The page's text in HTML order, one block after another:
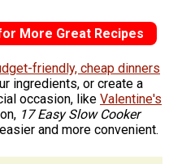
More Great Recipes
friendly, cheap dinners
ingredients, or create a
occasion, like Valentine's
17 Easy Slow Cooker
and more convenient.